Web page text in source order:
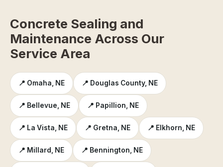
Concrete Sealing and
Maintenance Across Our
Service Area
📍 Omaha, NE 📍 Douglas County, NE
📍 Bellevue, NE 📍 Papillion, NE
📍 La Vista, NE 📍 Gretna, NE 📍 Elkhorn, NE
📍 Millard, NE 📍 Bennington, NE